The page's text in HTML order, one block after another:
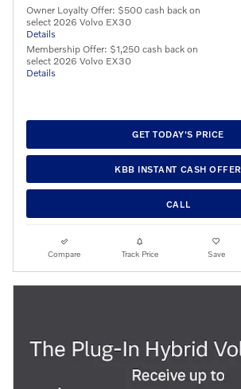
Owner Loyalty Offer: $500 cash back on
select 2026 Volvo EX30
Details
Membership Offer: $1,250 cash back on
select 2026 Volvo EX30
Details
GET TODAY'S PRICE
KBB INSTANT CASH OFFER
CALL
Compare Track Price Save